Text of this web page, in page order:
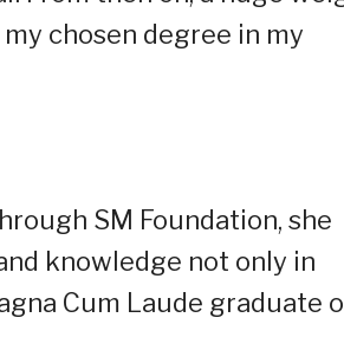
chosen degree in my
SM Foundation, she
knowledge not only in
Cum Laude graduate